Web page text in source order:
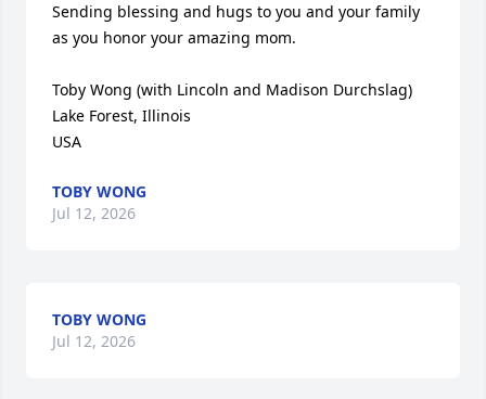
Sending blessing and hugs to you and your family
as you honor your amazing mom.
Toby Wong (with Lincoln and Madison Durchslag)
Lake Forest, Illinois
USA
TOBY WONG
Jul 12, 2026
TOBY WONG
Jul 12, 2026